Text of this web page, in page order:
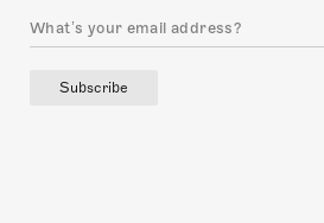
Subscribe